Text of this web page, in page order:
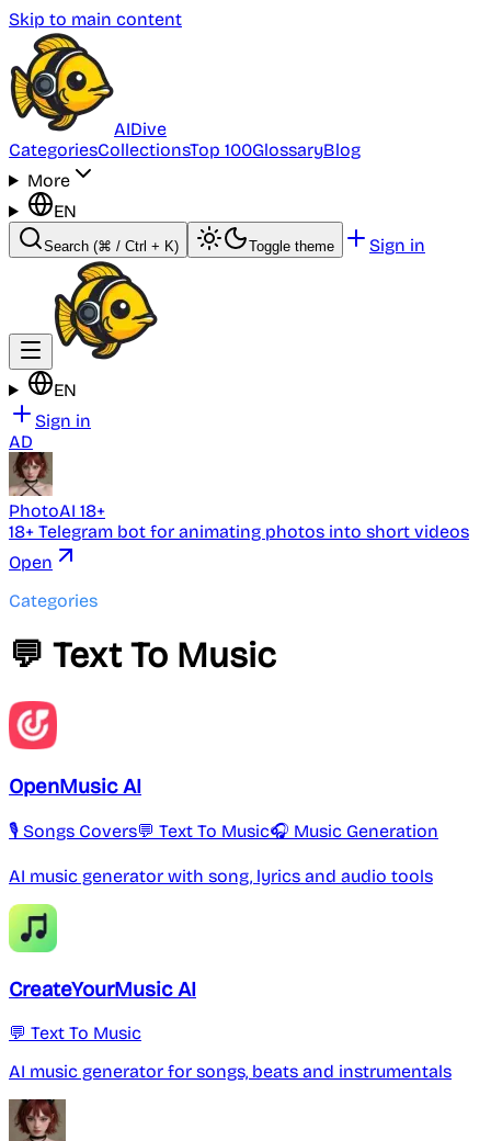
Skip to main content
AIDive
CategoriesCollectionsTop 100GlossaryBlog
More
EN
Search (⌘ / Ctrl + K) Toggle theme Sign in
EN
Sign in
AD
PhotoAI 18+
18+ Telegram bot for animating photos into short videos
Open
Categories
💬 Text To Music
OpenMusic AI
🎙️ Songs Covers💬 Text To Music🎧 Music Generation
AI music generator with song, lyrics and audio tools
CreateYourMusic AI
💬 Text To Music
AI music generator for songs, beats and instrumentals